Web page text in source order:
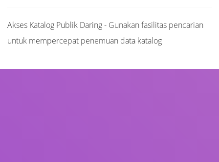
Akses Katalog Publik Daring - Gunakan fasilitas pencarian
untuk mempercepat penemuan data katalog